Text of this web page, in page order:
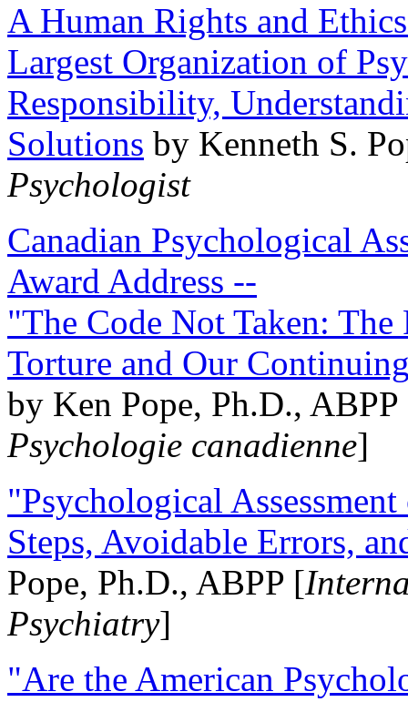
A Human Rights and
Largest Organization of
Responsibility,
Solutions by Kenneth S.
Psychologist
Canadian Psychological
Award Address --
"The Code Not Taken:
Torture and Our
by Ken Pope, Ph.D.,
Psychologie canadienne]
"Psychological
Steps, Avoidable Errors,
Pope, Ph.D., ABPP [
Psychiatry]
"Are the American